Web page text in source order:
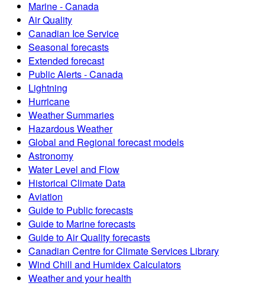
Marine - Canada
Air Quality
Canadian Ice Service
Seasonal forecasts
Extended forecast
Public Alerts - Canada
Lightning
Hurricane
Weather Summaries
Hazardous Weather
Global and Regional forecast models
Astronomy
Water Level and Flow
Historical Climate Data
Aviation
Guide to Public forecasts
Guide to Marine forecasts
Guide to Air Quality forecasts
Canadian Centre for Climate Services Library
Wind Chill and Humidex Calculators
Weather and your health